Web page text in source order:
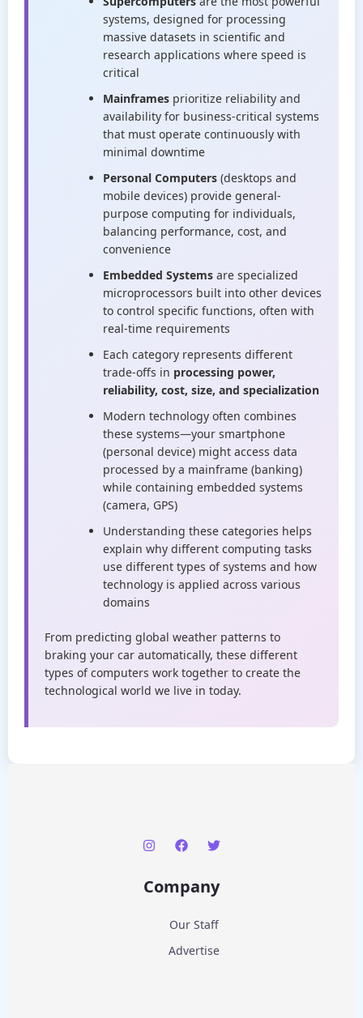
systems, designed for processing
massive datasets in scientific and
research applications where speed is
critical
Mainframes prioritize reliability and
availability for business-critical systems
that must operate continuously with
minimal downtime
Personal Computers (desktops and
mobile devices) provide general-
purpose computing for individuals,
balancing performance, cost, and
convenience
Embedded Systems are specialized
microprocessors built into other devices
to control specific functions, often with
real-time requirements
Each category represents different
trade-offs in processing power,
reliability, cost, size, and specialization
Modern technology often combines
these systems—your smartphone
(personal device) might access data
processed by a mainframe (banking)
while containing embedded systems
(camera, GPS)
Understanding these categories helps
explain why different computing tasks
use different types of systems and how
technology is applied across various
domains
From predicting global weather patterns to
braking your car automatically, these different
types of computers work together to create the
technological world we live in today.
Company
Our Staff
Advertise